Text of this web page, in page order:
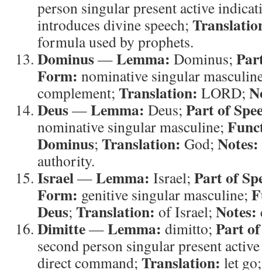
person singular present active
introduces divine speech;
formula used by prophets.
Dominus—Lemma: Dominus;
Form: nominative singular
complement; Translation: LORD;
Deus—Lemma: Deus; Part of
nominative singular masculine;
Dominus; Translation: God; Notes:
authority.
Israel—Lemma: Israel; Part of
Form: genitive singular masculine;
Deus; Translation: of Israel; Notes:
Dimitte—Lemma: dimitto; Part
second person singular present
direct command; Translation: let